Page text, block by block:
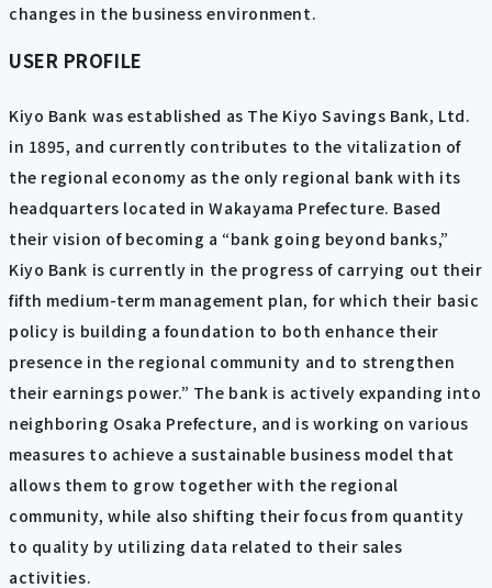
changes in the business environment.
USER PROFILE
Kiyo Bank was established as The Kiyo Savings Bank, Ltd.
in 1895, and currently contributes to the vitalization of
the regional economy as the only regional bank with its
headquarters located in Wakayama Prefecture. Based
their vision of becoming a “bank going beyond banks,”
Kiyo Bank is currently in the progress of carrying out their
fifth medium-term management plan, for which their basic
policy is building a foundation to both enhance their
presence in the regional community and to strengthen
their earnings power.” The bank is actively expanding into
neighboring Osaka Prefecture, and is working on various
measures to achieve a sustainable business model that
allows them to grow together with the regional
community, while also shifting their focus from quantity
to quality by utilizing data related to their sales
activities.